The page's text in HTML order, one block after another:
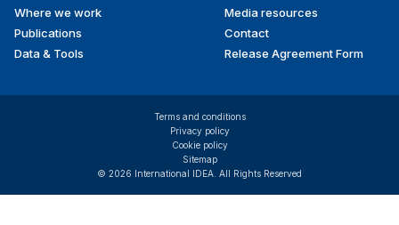
Where we work
Publications
Data & Tools
Media resources
Contact
Release Agreement Form
© 2026 International IDEA. All Rights Reserved
Terms and conditions
Privacy policy
Cookie policy
Sitemap